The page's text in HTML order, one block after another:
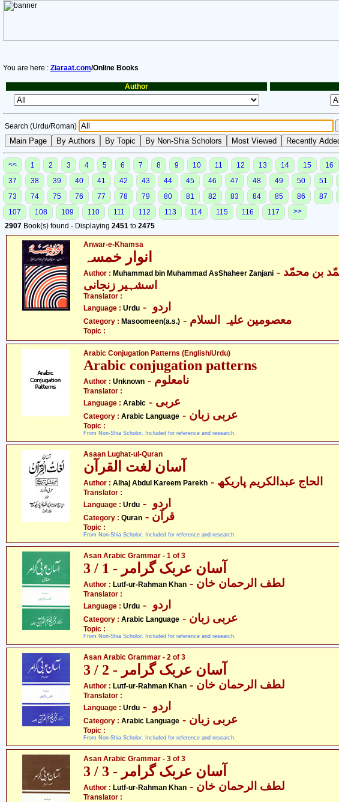
You are here : Ziaraat.com/Online Books
Author
Search (Urdu/Roman)
<< 1 2 3 4 5 6 7 8 9 10 11 12 13 14 15 16
37
38 39 40 41 42 43 44 45 46 47 48 49 50 51
73
74 75 76 77 78 79 80 81 82 83 84 85 86 87
107
108 109 110 111 112 113 114 115 116 117
>>
2907 Book(s) found - Displaying 2451 to 2475
Anwar-e-Khamsa
Author : Muhammad bin Muhammad AsShaheer Zanjani - محمّد بن محمّد
اسشہیر زنجانی
Translator :
Language : Urdu
Category : Masoomeen(a.s.)
Topic :
Arabic Conjugation Patterns (English/Urdu)
Arabic conjugation patterns
Author : Unknown - نامعلوم
Translator :
Language : Arabic - عربی
Category : Arabic Language - عربی زبان
Topic :
From Non-Shia Scholor. Included for reference and research.
Asaan Lughat-ul-Quran
Author : Alhaj Abdul Kareem Parekh
Translator :
Language : Urdu
Category : Quran - قرآن
Topic :
From Non-Shia Scholor. Included for reference and research.
Asan Arabic Grammar - 1 of 3
آسان عربک گرامر - 1 / 3
Author : Lutf-ur-Rahman Khan - لطف الرحمان خان
Translator :
Language : Urdu
Category : Arabic Language - عربی زبان
Topic :
From Non-Shia Scholor. Included for reference and research.
Asan Arabic Grammar - 2 of 3
آسان عربک گرامر - 2 / 3
Author : Lutf-ur-Rahman Khan - لطف الرحمان خان
Translator :
Language : Urdu
Category : Arabic Language - عربی زبان
Topic :
From Non-Shia Scholor. Included for reference and research.
Asan Arabic Grammar - 3 of 3
آسان عربک گرامر - 3 / 3
Author : Lutf-ur-Rahman Khan - لطف الرحمان خان
Translator :